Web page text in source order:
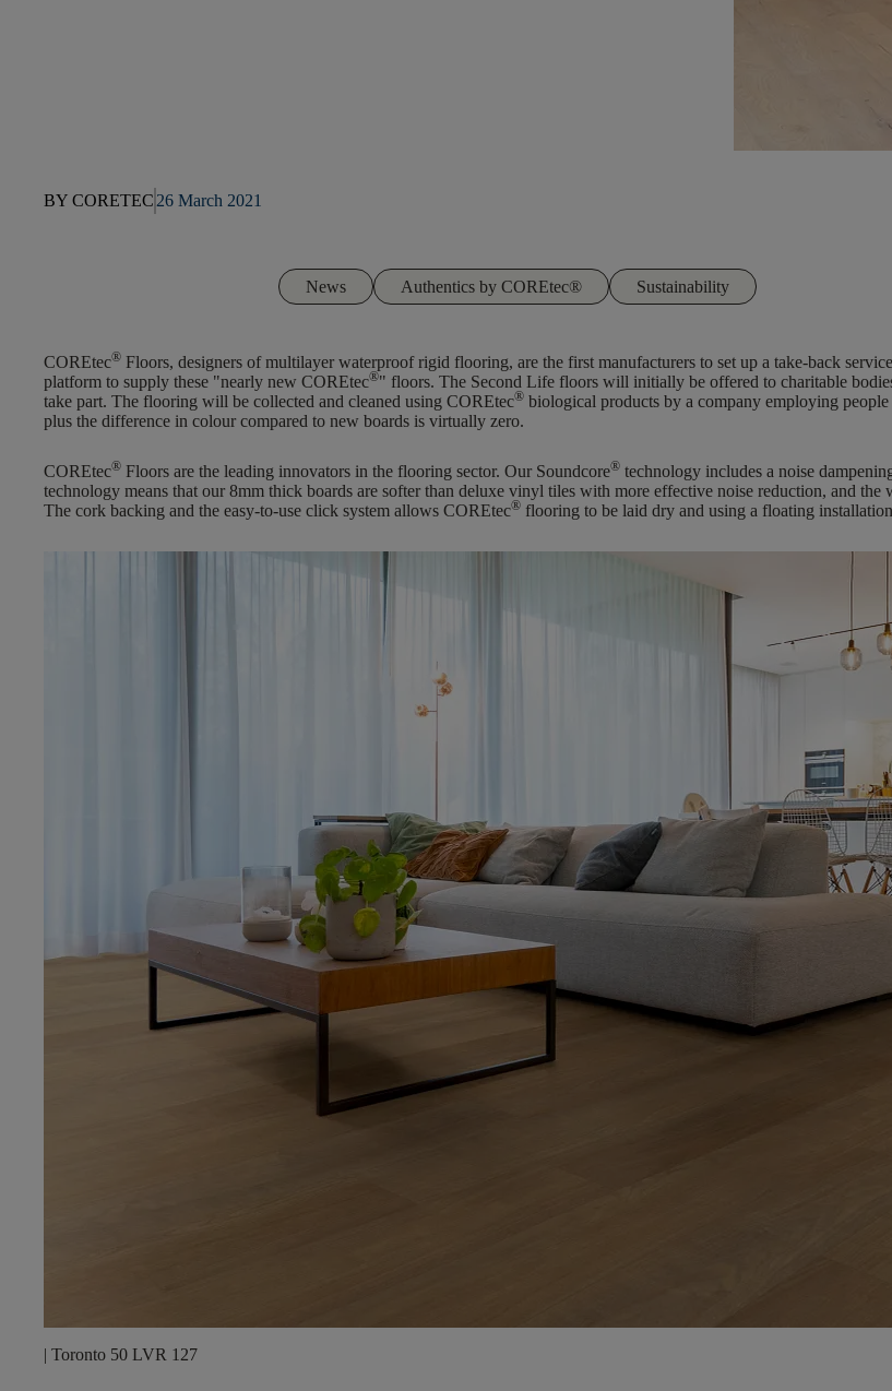
BY CORETEC 26 March 2021
News Authentics by COREtec® Sustainability
COREtec® Floors, designers of multilayer waterproof rigid flooring, are the first manufacturers to set up a take-back
platform to supply these "nearly new COREtec®" floors. The Second Life floors will initially be offered to charitable
take part. The flooring will be collected and cleaned using COREtec® biological products by a company employing
plus the difference in colour compared to new boards is virtually zero.
COREtec® Floors are the leading innovators in the flooring sector. Our Soundcore® technology includes a noise
technology means that our 8mm thick boards are softer than deluxe vinyl tiles with more effective noise reduction, and
The cork backing and the easy-to-use click system allows COREtec® flooring to be laid dry and using a floating
| Toronto 50 LVR 127